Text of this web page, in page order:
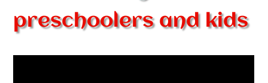
preschoolers and kids